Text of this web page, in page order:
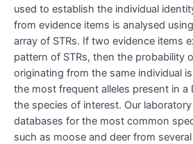
used to establish the individual
from evidence items is analysed
array of STRs. If two evidence items
pattern of STRs, then the probability
originating from the same individual
the most frequent alleles present in a
the species of interest. Our
databases for the most common
such as moose and deer from